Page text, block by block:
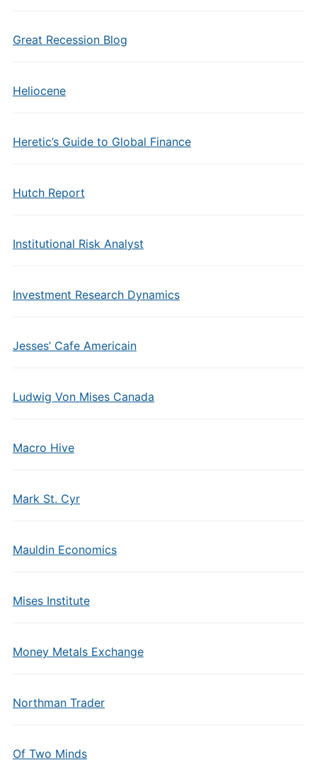
Great Recession Blog
Heliocene
Heretic’s Guide to Global Finance
Hutch Report
Institutional Risk Analyst
Investment Research Dynamics
Jesses’ Cafe Americain
Ludwig Von Mises Canada
Macro Hive
Mark St. Cyr
Mauldin Economics
Mises Institute
Money Metals Exchange
Northman Trader
Of Two Minds